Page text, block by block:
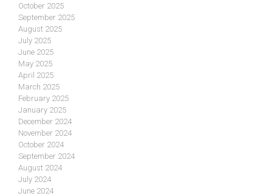
October 2025
September 2025
August 2025
July 2025
June 2025
May 2025
April 2025
March 2025
February 2025
January 2025
December 2024
November 2024
October 2024
September 2024
August 2024
July 2024
June 2024